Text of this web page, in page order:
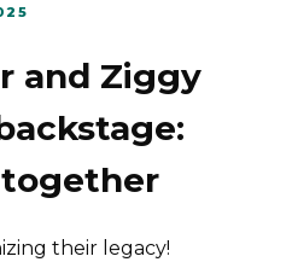
and Ziggy
their legacy!